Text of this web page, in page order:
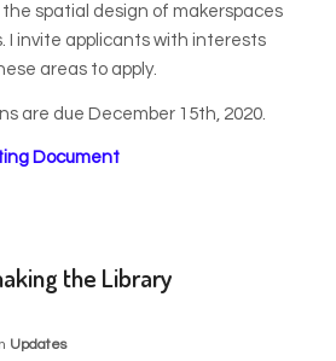
spatial design of makerspaces
I invite applicants with interests
areas to apply.
are due December 15th, 2020.
Document
the Library
Updates